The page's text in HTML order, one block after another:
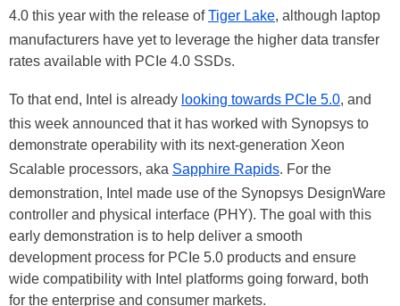
4.0 this year with the release ofTiger Lake, although laptop
manufacturers have yet to leverage the higher data transfer
rates available with PCIe 4.0 SSDs.
To that end, Intel is already looking towards PCIe 5.0, and
this week announced that it has worked with Synopsys to
demonstrate operability with its next-generation Xeon
Scalable processors, aka Sapphire Rapids. For the
demonstration, Intel made use of the Synopsys DesignWare
controller and physical interface (PHY). The goal with this
early demonstration is to help deliver a smooth
development process for PCIe 5.0 products and ensure
wide compatibility with Intel platforms going forward, both
for the enterprise and consumer markets.